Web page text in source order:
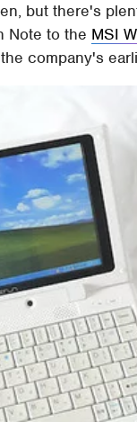
but there's
Note to the MSI
company's